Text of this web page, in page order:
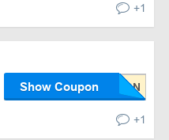
+1
Show Coupon
+1